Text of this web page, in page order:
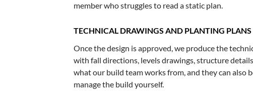
member who struggles to read a static plan.
TECHNICAL DRAWINGS AND PLANTING PLANS
Once the design is approved, we produce the
with fall directions, levels drawings, structure
what our build team works from, and they can
manage the build yourself.